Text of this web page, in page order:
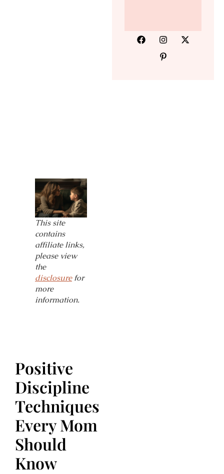
This site
contains
affiliate links,
please view
the
disclosurefor
more
information.
Positive
Discipline
Techniques
Every Mom
Should
Know